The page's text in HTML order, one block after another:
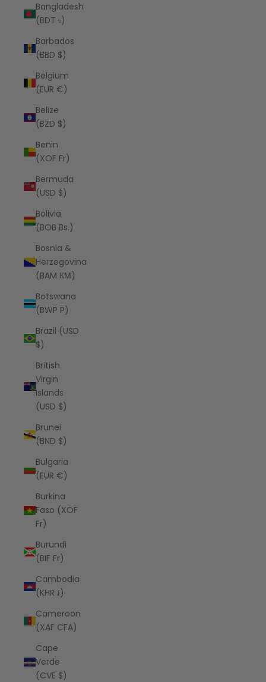
Bangladesh
(BDT ৳)
Barbados
(BBD $)
Belgium
(EUR €)
Belize
(BZD $)
Benin
(XOF Fr)
Bermuda
(USD $)
Bolivia
(BOB Bs.)
Bosnia &
Herzegovina
(BAM КМ)
Botswana
(BWP P)
Brazil (USD
$)
British
Virgin
Islands
(USD $)
Brunei
(BND $)
Bulgaria
(EUR €)
Burkina
Faso (XOF
Fr)
Burundi
(BIF Fr)
Cambodia
(KHR ៛)
Cameroon
(XAF CFA)
Cape
Verde
(CVE $)